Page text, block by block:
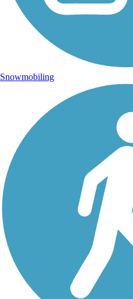
Snowmobiling